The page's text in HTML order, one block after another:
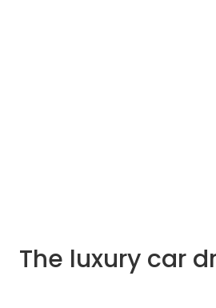
The luxury car